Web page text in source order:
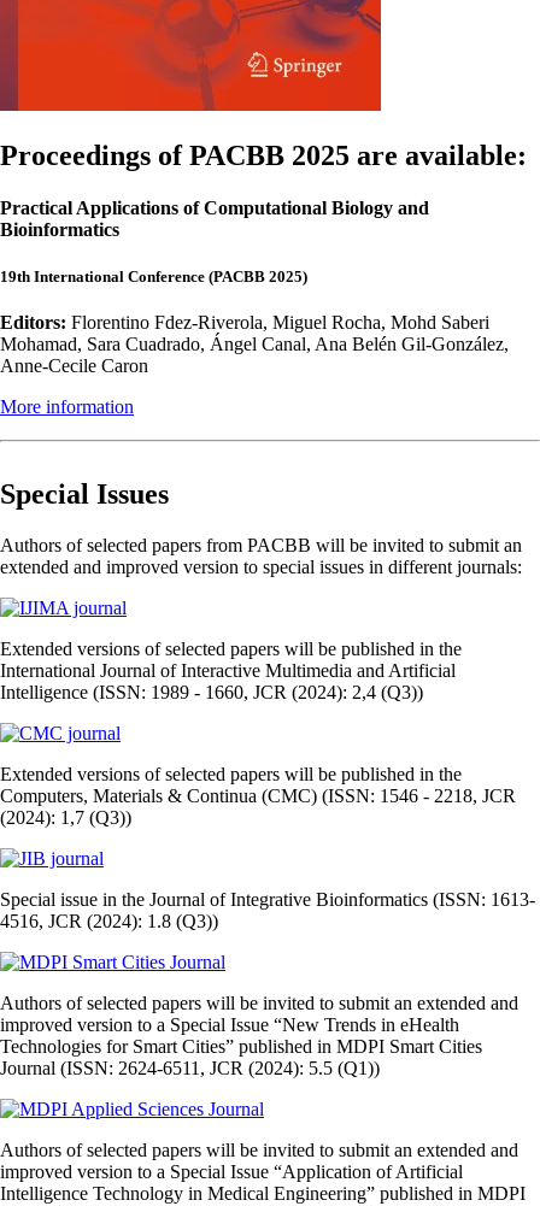
Proceedings of PACBB 2025 are available:
Practical Applications of Computational Biology and
Bioinformatics
19th International Conference (PACBB 2025)
Editors: Florentino Fdez-Riverola, Miguel Rocha, Mohd Saberi
Mohamad, Sara Cuadrado, Ángel Canal, Ana Belén Gil-González,
Anne-Cecile Caron
More information
Special Issues
Authors of selected papers from PACBB will be invited to submit an
extended and improved version to special issues in different journals:
Extended versions of selected papers will be published in the
International Journal of Interactive Multimedia and Artificial
Intelligence (ISSN: 1989 - 1660, JCR (2024): 2,4 (Q3))
Extended versions of selected papers will be published in the
Computers, Materials & Continua (CMC) (ISSN: 1546 - 2218, JCR
(2024): 1,7 (Q3))
Special issue in the Journal of Integrative Bioinformatics (ISSN: 1613-
4516, JCR (2024): 1.8 (Q3))
Authors of selected papers will be invited to submit an extended and
improved version to a Special Issue “New Trends in eHealth
Technologies for Smart Cities” published in MDPI Smart Cities
Journal (ISSN: 2624-6511, JCR (2024): 5.5 (Q1))
Authors of selected papers will be invited to submit an extended and
improved version to a Special Issue “Application of Artificial
Intelligence Technology in Medical Engineering” published in MDPI